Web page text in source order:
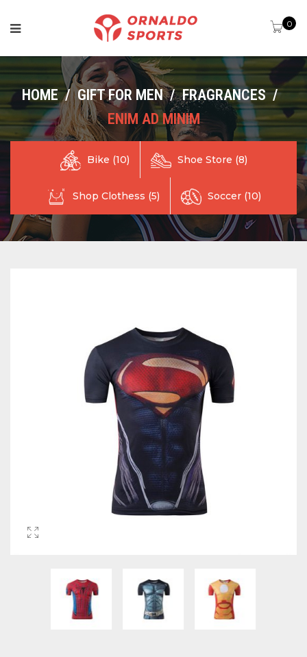
0
HOME / GIFT FOR MEN / FRAGRANCES /
ENIM AD MINIM
Bike (10) Shoe Store (8)
Shop Clothess (5) Soccer (10)